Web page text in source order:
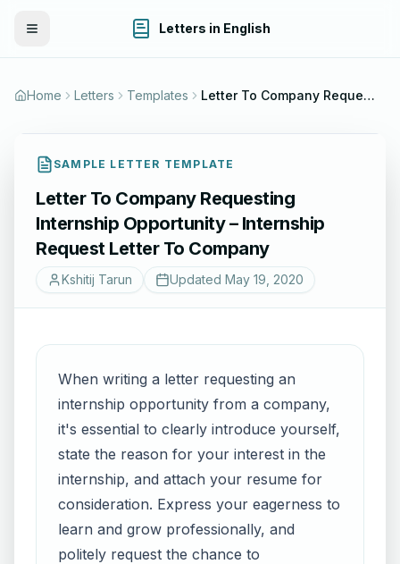
Toggle Menu Letters in English
Home Letters Templates Letter To Company Requesting Internship Opportunity – Internship Request Letter To Company
SAMPLE LETTER TEMPLATE
Letter To Company Requesting
Internship Opportunity – Internship
Request Letter To Company
Kshitij Tarun Updated May 19, 2020
When writing a letter requesting an
internship opportunity from a company,
it's essential to clearly introduce yourself,
state the reason for your interest in the
internship, and attach your resume for
consideration. Express your eagerness to
learn and grow professionally, and
politely request the chance to